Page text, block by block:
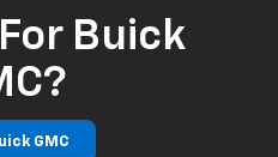
Buick
GMC